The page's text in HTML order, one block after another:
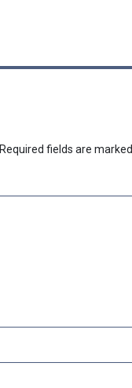
Required fields are marked